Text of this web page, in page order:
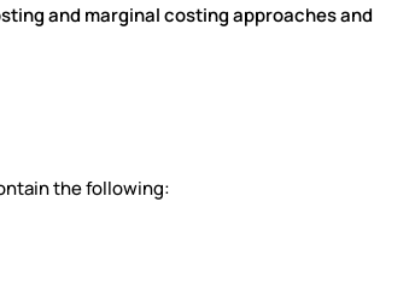
and marginal costing approaches and
the following: